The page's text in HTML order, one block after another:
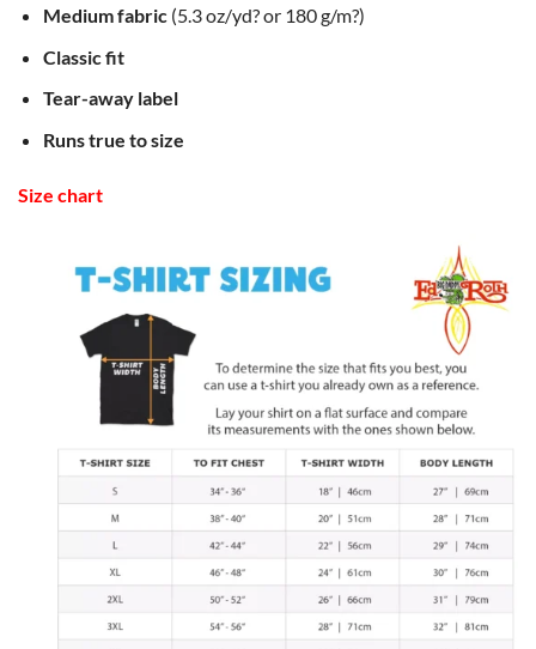
Medium fabric(5.3 oz/yd? or 180 g/m?)
Classic fit
Tear-away label
Runs true to size
Size chart